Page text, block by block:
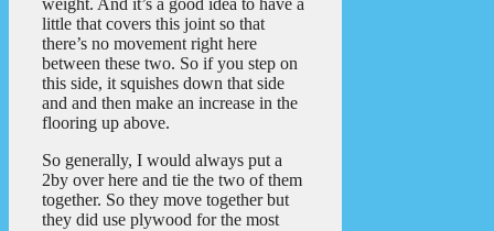
little that covers this joint so that
there’s no movement right here
between these two. So if you step on
this side, it squishes down that side
and and then make an increase in the
flooring up above.
So generally, I would always put a
2by over here and tie the two of them
together. So they move together but
they did use plywood for the most